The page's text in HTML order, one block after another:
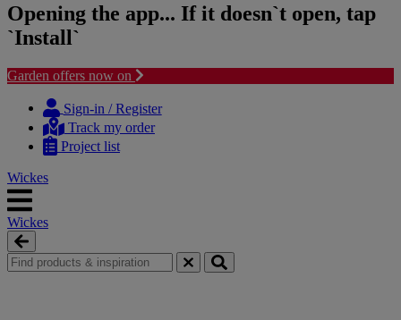
Opening the app... If it doesn`t open, tap
`Install`
Garden offers now on
content
navigation
Sign-in / Register
Track my order
Project list
Wickes
Wickes